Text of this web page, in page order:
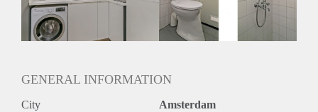
GENERAL INFORMATION
City Amsterdam